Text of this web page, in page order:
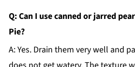
Q: Can I use canned or jarred
Pie?
A: Yes. Drain them very well and